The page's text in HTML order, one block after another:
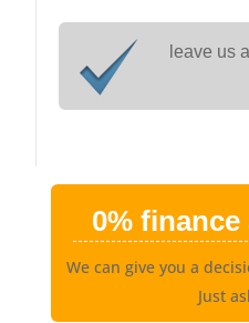
leave us
0%
We can give you a
Just